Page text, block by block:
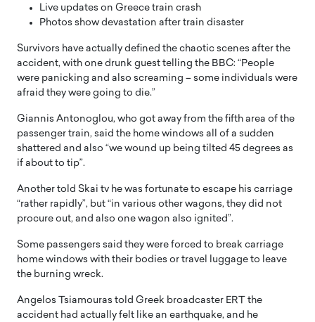
Live updates on Greece train crash
Photos show devastation after train disaster
Survivors have actually defined the chaotic scenes after the
accident, with one drunk guest telling the BBC: “People
were panicking and also screaming – some individuals were
afraid they were going to die.”
Giannis Antonoglou, who got away from the fifth area of the
passenger train, said the home windows all of a sudden
shattered and also “we wound up being tilted 45 degrees as
if about to tip”.
Another told Skai tv he was fortunate to escape his carriage
“rather rapidly”, but “in various other wagons, they did not
procure out, and also one wagon also ignited”.
Some passengers said they were forced to break carriage
home windows with their bodies or travel luggage to leave
the burning wreck.
Angelos Tsiamouras told Greek broadcaster ERT the
accident had actually felt like an earthquake, and he